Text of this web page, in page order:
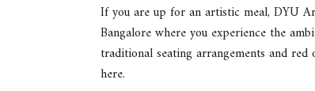
If you are up for an artistic meal, DYU
Bangalore where you experience the
traditional seating arrangements and
here.